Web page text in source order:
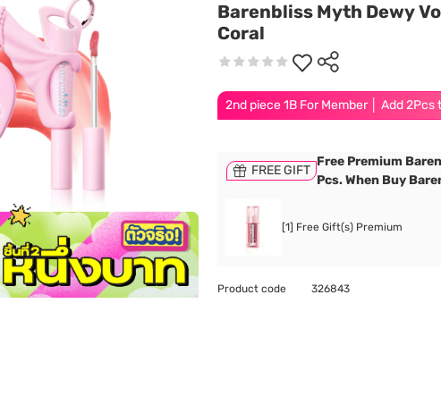
Barenbliss Myth Dewy
Coral
2nd piece 1B For Member │ Add
FREE GIFT
Free Premium
Pcs. When Buy
[1] Free Gift(s) Premium
Product code 326843